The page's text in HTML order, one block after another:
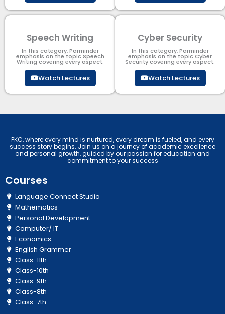
Speech Writing
In this category, Parminder
emphasis on the topic Speech
Writing covering every aspect.
Watch Lectures
Cyber Security​
In this category, Parminder
emphasis on the topic Cyber
Security​​ covering every aspect.
Watch Lectures
PKC, where every mind is nurtured, every dream is fueled, and every
success story begins. Join us on a journey of academic excellence
and personal growth, guided by our passion for education and
commitment to your success
Courses
Language Connect Studio
Mathematics
Personal Development
Computer/ IT
Economics
English Grammer
Class-11th
Class-10th
Class-9th
Class-8th
Class-7th